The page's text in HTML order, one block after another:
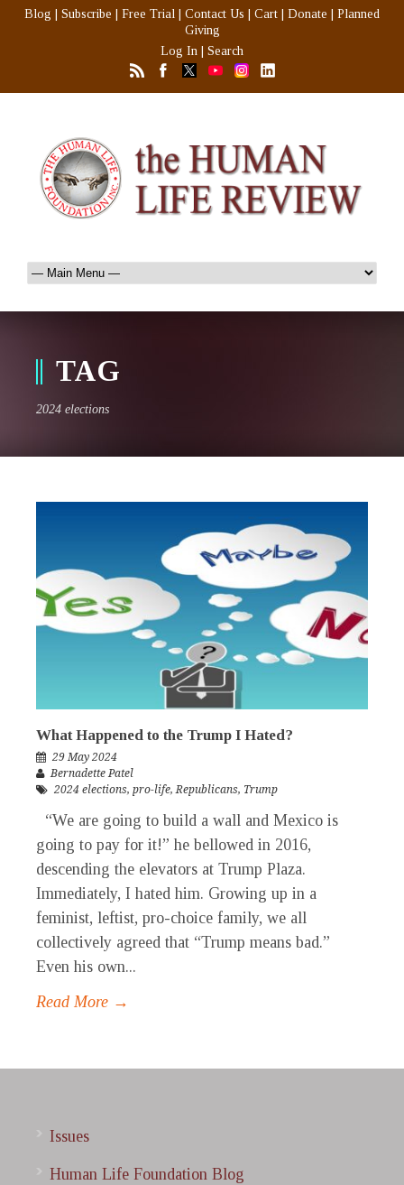
Blog Subscribe Free Trial Contact Us Cart Donate
Planned
Giving
Log In
Search
TAG
2024 elections
What Happened to the Trump I Hated?
29 May 2024
Bernadette Patel
2024 elections, pro-life,Republicans, Trump
“We are going to build a wall and Mexico is
going to pay for it!” he bellowed in 2016,
descending the elevators at Trump Plaza.
Immediately, I hated him. Growing up in a
feminist, leftist, pro-choice family, we all
collectively agreed that “Trump means bad.”
Even his own...
Read More →
Issues
Human Life Foundation Blog